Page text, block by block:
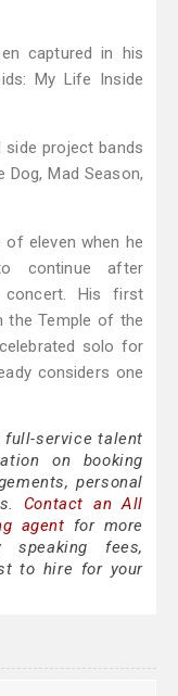
captured in his
My Life Inside
side project bands
Mad Season,
of eleven when he
continue after
concert. His first
the Temple of the
solo for
considers one
full-service talent
on booking
personal
Contact an All
agent for more
speaking fees,
to hire for your